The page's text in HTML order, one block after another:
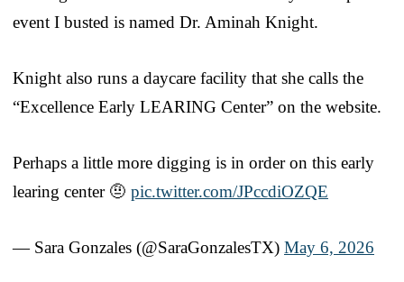
event I busted is named Dr. Aminah Knight.
Knight also runs a daycare facility that she calls the
“Excellence Early LEARING Center” on the website.
Perhaps a little more digging is in order on this early
learing center 🤨 pic.twitter.com/JPccdiOZQE
— Sara Gonzales (@SaraGonzalesTX) May 6, 2026